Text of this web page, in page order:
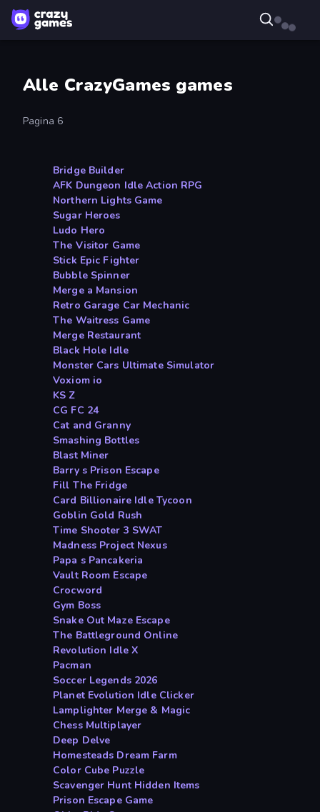
Alle CrazyGames games
Pagina 6
Bridge Builder
AFK Dungeon Idle Action RPG
Northern Lights Game
Sugar Heroes
Ludo Hero
The Visitor Game
Stick Epic Fighter
Bubble Spinner
Merge a Mansion
Retro Garage Car Mechanic
The Waitress Game
Merge Restaurant
Black Hole Idle
Monster Cars Ultimate Simulator
Voxiom io
KS Z
CG FC 24
Cat and Granny
Smashing Bottles
Blast Miner
Barry s Prison Escape
Fill The Fridge
Card Billionaire Idle Tycoon
Goblin Gold Rush
Time Shooter 3 SWAT
Madness Project Nexus
Papa s Pancakeria
Vault Room Escape
Crocword
Gym Boss
Snake Out Maze Escape
The Battleground Online
Revolution Idle X
Pacman
Soccer Legends 2026
Planet Evolution Idle Clicker
Lamplighter Merge & Magic
Chess Multiplayer
Deep Delve
Homesteads Dream Farm
Color Cube Puzzle
Scavenger Hunt Hidden Items
Prison Escape Game